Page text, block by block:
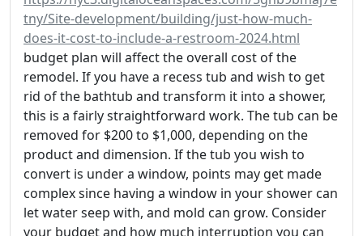
tny/Site-development/building/just-how-much-
does-it-cost-to-include-a-restroom-2024.html
budget plan will affect the overall cost of the
remodel. If you have a recess tub and wish to get
rid of the bathtub and transform it into a shower,
this is a fairly straightforward work. The tub can be
removed for $200 to $1,000, depending on the
product and dimension. If the tub you wish to
convert is under a window, points may get made
complex since having a window in your shower can
let water seep with, and mold can grow. Consider
your budget and how much interruption you can